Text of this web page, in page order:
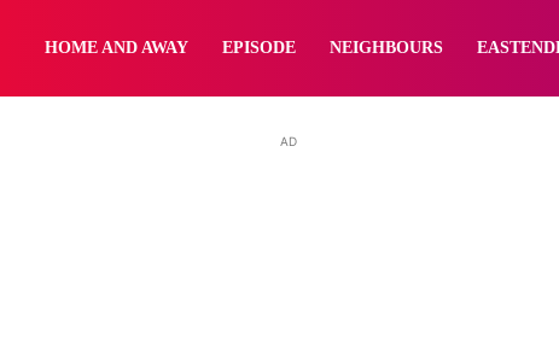
HOME AND AWAY EPISODE NEIGHBOURS
AD